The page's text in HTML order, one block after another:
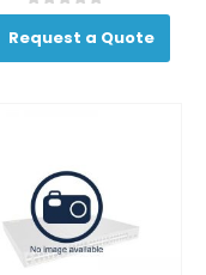
0out of 5
Request a Quote